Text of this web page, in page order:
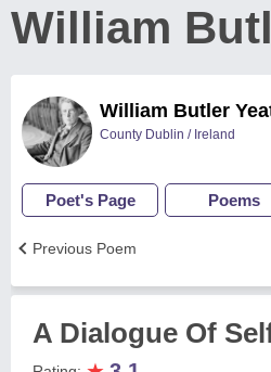
William
William Butler
County Dublin / Ireland
Poet's Page Poems
Previous Poem
A Dialogue Of